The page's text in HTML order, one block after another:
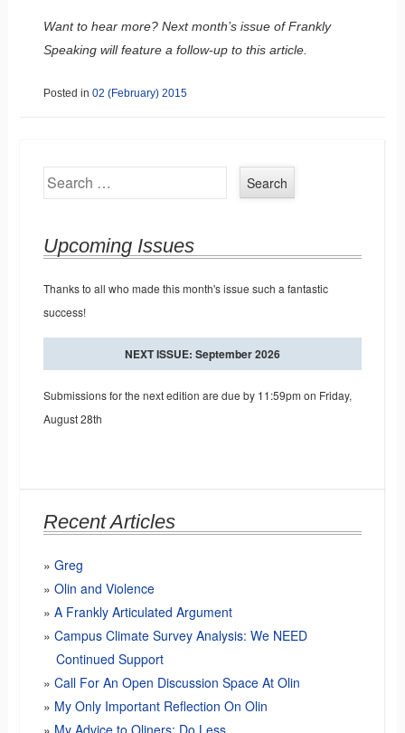
Want to hear more? Next month’s issue of Frankly
Speaking will feature a follow-up to this article.
Posted in 02 (February) 2015
Search
Upcoming Issues
Thanks to all who made this month's issue such a fantastic
success!
NEXT ISSUE: September 2026
Submissions for the next edition are due by 11:59pm on Friday,
August 28th
Recent Articles
Greg
Olin and Violence
A Frankly Articulated Argument
Campus Climate Survey Analysis: We NEED
Continued Support
Call For An Open Discussion Space At Olin
My Only Important Reflection On Olin